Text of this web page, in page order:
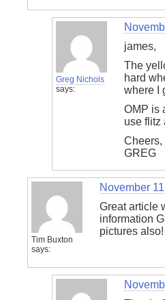
Greg Nichols
says:
james,
The
hard
where I
OMP is
use flitz
Cheers,
GREG
Tim Buxton
says:
November
Great article
information
pictures also!